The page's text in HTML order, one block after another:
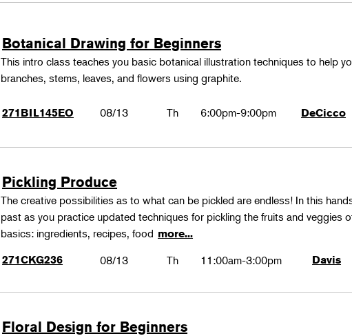
Botanical Drawing for Beginners
This intro class teaches you basic botanical illustration techniques to help
branches, stems, leaves, and flowers using graphite.
271BIL145EO 08/13 Th 6:00pm-9:00pm DeCicco
Pickling Produce
The creative possibilities as to what can be pickled are endless! In this
past as you practice updated techniques for pickling the fruits and veggies
basics: ingredients, recipes, food more...
271CKG236
08/13 Th 11:00am-3:00pm Davis
Floral Design for Beginners